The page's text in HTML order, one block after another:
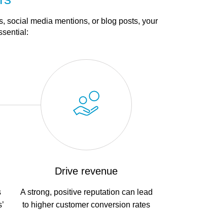
social media mentions, or blog posts, your
Drive revenue
A strong, positive reputation can lead
to higher customer conversion rates